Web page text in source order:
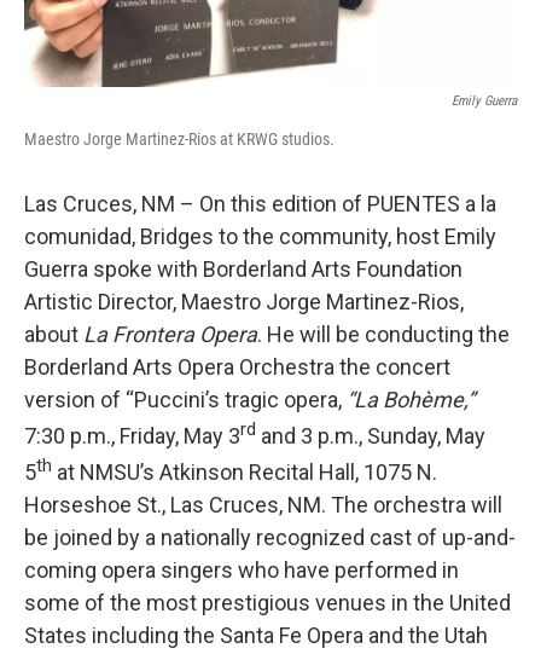
Emily Guerra
Maestro Jorge Martinez-Rios at KRWG studios.
Las Cruces, NM – On this edition of PUENTES a la
comunidad, Bridges to the community, host Emily
Guerra spoke with Borderland Arts Foundation
Artistic Director, Maestro Jorge Martinez-Rios,
about La Frontera Opera. He will be conducting the
Borderland Arts Opera Orchestra the concert
version of “Puccini’s tragic opera, “La Bohème,”
7:30 p.m., Friday, May 3rd and 3 p.m., Sunday, May
5th at NMSU’s Atkinson Recital Hall, 1075 N.
Horseshoe St., Las Cruces, NM. The orchestra will
be joined by a nationally recognized cast of up-and-
coming opera singers who have performed in
some of the most prestigious venues in the United
States including the Santa Fe Opera and the Utah